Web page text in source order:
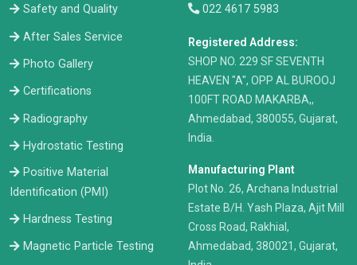
Safety and Quality
After Sales Service
Photo Gallery
Certifications
Radiography
Hydrostatic Testing
Positive Material
Identification (PMI)
Hardness Testing
Magnetic Particle Testing
022 4617 5983
Registered Address:
​SHOP NO. 229 SF SEVENTH
HEAVEN "A", OPP AL BUROOJ
100FT ROAD MAKARBA,,
Ahmedabad, 380055, Gujarat,
India.
Manufacturing Plant
Plot No. 26, Archana Industrial
Estate B/H. Yash Plaza, Ajit Mill
Cross Road, Rakhial,
Ahmedabad, 380021, Gujarat,